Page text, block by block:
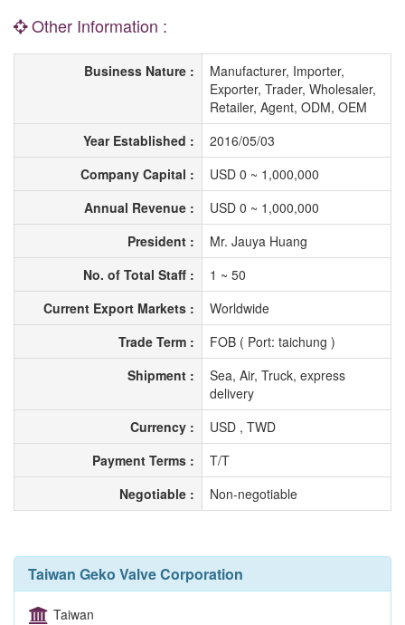
Other Information :
Business Nature :
Manufacturer, Importer,
Exporter, Trader, Wholesaler,
Retailer, Agent, ODM, OEM
Year Established :
2016/05/03
Company Capital :
USD 0 ~ 1,000,000
Annual Revenue :
USD 0 ~ 1,000,000
President :
Mr. Jauya Huang
No. of Total Staff :
1 ~ 50
Current Export Markets :
Worldwide
Trade Term :
FOB ( Port: taichung )
Shipment :
Sea, Air, Truck, express
delivery
Currency :
USD , TWD
Payment Terms :
T/T
Negotiable :
Non-negotiable
Taiwan Geko Valve Corporation
Taiwan